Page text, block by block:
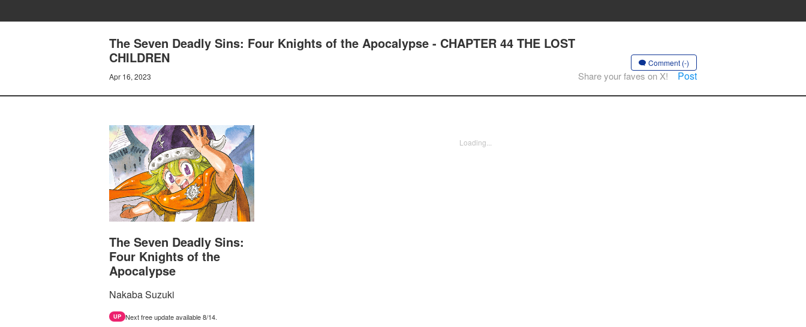
The Seven Deadly Sins: Four Knights of the Apocalypse - CHAPTER 44 THE LOST
CHILDREN
Apr 16, 2023
Comment (-)
Share your faves on X! Post
The Seven Deadly Sins:
Four Knights of the
Apocalypse
Nakaba Suzuki
UP Next free update available 8/14.
Loading...